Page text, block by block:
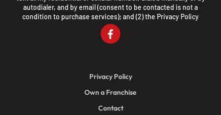
autodialer, and by email (consent to be contacted is not a
condition to purchase services); and (2) the Privacy Policy
Privacy Policy
Own a Franchise
Contact